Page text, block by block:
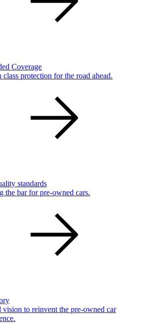
Coverage
class protection for the road ahead.
standards
the bar for pre-owned cars.
vision to reinvent the pre-owned car